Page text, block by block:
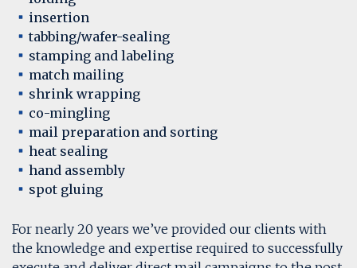
insertion
tabbing/wafer-sealing
stamping and labeling
match mailing
shrink wrapping
co-mingling
mail preparation and sorting
heat sealing
hand assembly
spot gluing
For nearly 20 years we’ve provided our clients with
the knowledge and expertise required to successfully